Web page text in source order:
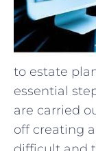
to estate
essential
are carried
off creating